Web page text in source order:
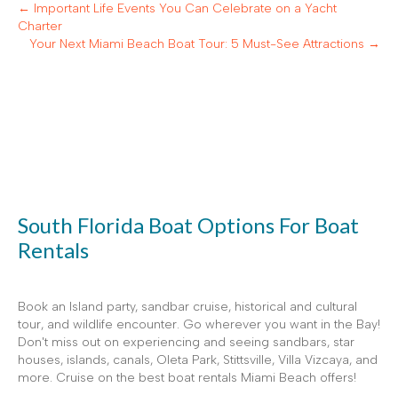
← Important Life Events You Can Celebrate on a Yacht
Charter
Your Next Miami Beach Boat Tour: 5 Must-See Attractions →
South Florida Boat Options For Boat
Rentals
Book an Island party, sandbar cruise, historical and cultural
tour, and wildlife encounter. Go wherever you want in the Bay!
Don't miss out on experiencing and seeing sandbars, star
houses, islands, canals, Oleta Park, Stittsville, Villa Vizcaya, and
more. Cruise on the best boat rentals Miami Beach offers!